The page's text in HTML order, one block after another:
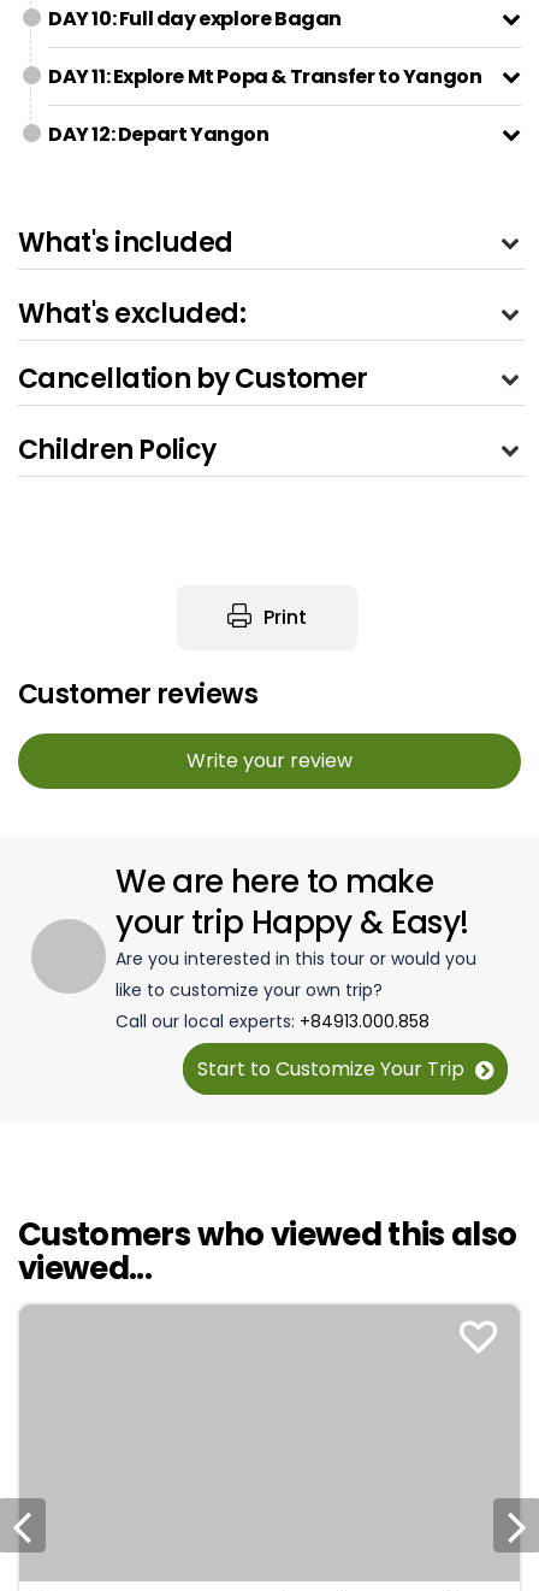
DAY 10: Full day explore Bagan
DAY 11: Explore Mt Popa & Transfer to Yangon
DAY 12: Depart Yangon
What's included
What's excluded:
Cancellation by Customer
Children Policy
Print
Customer reviews
Write your review
We are here to make
your trip Happy & Easy!
Are you interested in this tour or would you
like to customize your own trip?
Call our local experts: +84913.000.858
Start to Customize Your Trip
Customers who viewed this also
viewed...